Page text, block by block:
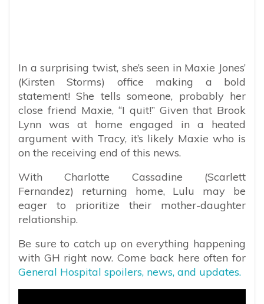
In a surprising twist, she’s seen in Maxie Jones’
(Kirsten Storms) office making a bold
statement! She tells someone, probably her
close friend Maxie, “I quit!” Given that Brook
Lynn was at home engaged in a heated
argument with Tracy, it’s likely Maxie who is
on the receiving end of this news.
With Charlotte Cassadine (Scarlett
Fernandez) returning home, Lulu may be
eager to prioritize their mother-daughter
relationship.
Be sure to catch up on everything happening
with GH right now. Come back here often for
General Hospital spoilers, news, and updates.